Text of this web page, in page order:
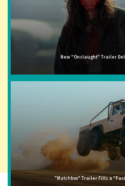
New "Onslaught" Trailer
"Matchbox" Trailer Fills a